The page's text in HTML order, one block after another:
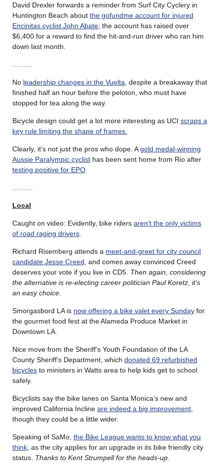
David Drexler forwards a reminder from Surf City Cyclery in
Huntington Beach about the gofundme account for injured
Encinitas cyclist John Abate; the account has raised over
$6,400 for a reward to find the hit-and-run driver who ran him
down last month.
No leadership changes in the Vuelta , despite a breakaway that
finished half an hour before the peloton, who must have
stopped for tea along the way.
Bicycle design could get a lot more interesting as UCI scraps a
key rule limiting the shape of frames.
Clearly, it’s not just the pros who dope. Agold medal-winning
Aussie Paralympic cyclist has been sent home from Rio after
testing positive for EPO
Local
Caught on video: Evidently, bike riders aren’t the only victims
of road raging drivers
Richard Risemberg attends a meet-and-greet for city council
candidate Jesse Creed , and comes away convinced Creed
deserves your vote if you live in CD5. Then again, considering
the alternative is re-electing career politician Paul Koretz, it’s
an easy choice
Smorgasbord LA is now offering a bike valet every Sunday for
the gourmet food fest at the Alameda Produce Market in
Downtown LA.
Nice move from the Sheriff’s Youth Foundation of the LA
County Sheriff’s Department, which donated 69 refurbished
bicycles to ministers in Watts area to help kids get to school
safely.
Bicyclists say the bike lanes on Santa Monica’s new and
improved California Incline are indeed a big improvement
though they could be a little wider.
Speaking of SaMo, the Bike League wants to know what you
think , as the city applies for an upgrade in its bike friendly city
status. Thanks to Kent Strumpell for the heads-up